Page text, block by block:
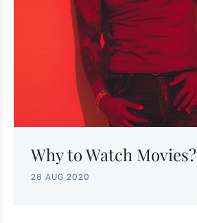
Search
Why to Watch Movies?
28 AUG 2020